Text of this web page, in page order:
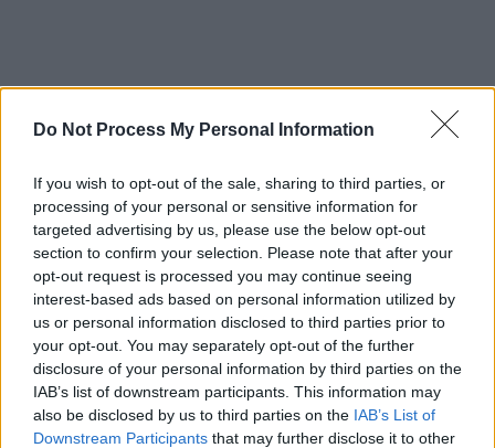
Do Not Process My Personal Information
If you wish to opt-out of the sale, sharing to third parties, or
processing of your personal or sensitive information for
targeted advertising by us, please use the below opt-out
section to confirm your selection. Please note that after your
opt-out request is processed you may continue seeing
interest-based ads based on personal information utilized by
us or personal information disclosed to third parties prior to
your opt-out. You may separately opt-out of the further
disclosure of your personal information by third parties on the
IAB’s list of downstream participants. This information may
also be disclosed by us to third parties on the IAB’s List of
Downstream Participants that may further disclose it to other